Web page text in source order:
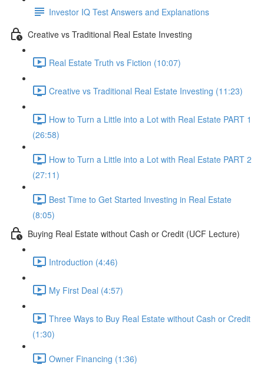
Investor IQ Test Answers and Explanations
Creative vs Traditional Real Estate Investing
Real Estate Truth vs Fiction (10:07)
Creative vs Traditional Real Estate Investing (11:23)
How to Turn a Little into a Lot with Real Estate PART 1
(26:58)
How to Turn a Little into a Lot with Real Estate PART 2
(27:11)
Best Time to Get Started Investing in Real Estate
(8:05)
Buying Real Estate without Cash or Credit (UCF Lecture)
Introduction (4:46)
My First Deal (4:57)
Three Ways to Buy Real Estate without Cash or Credit
(1:30)
Owner Financing (1:36)